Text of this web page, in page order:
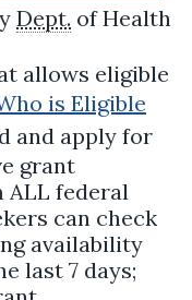
Dept. of Health
allows eligible
is Eligible
and apply for
grant
federal
can check
availability
last 7 days;